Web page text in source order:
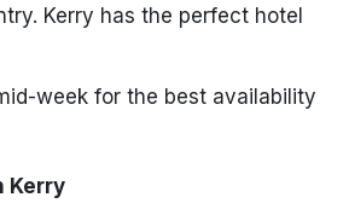
Kerry has the perfect hotel
week for the best availability
Kerry